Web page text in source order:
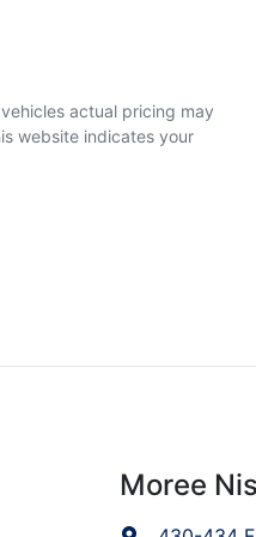
actual pricing may
website indicates your
Moree